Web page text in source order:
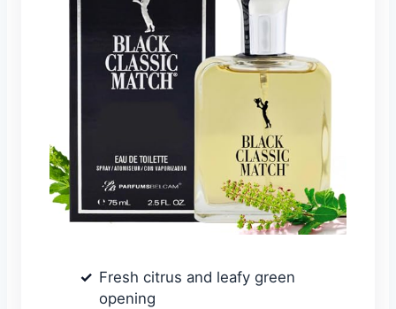
Fresh citrus and leafy green
opening